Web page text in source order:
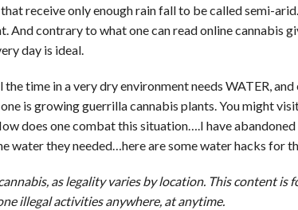
receive only enough rain fall to be called semi-
contrary to what one can read online cannabis
day is ideal.
time in a very dry environment needs WATER,
is growing guerrilla cannabis plants. You might
does one combat this situation….I have
water they needed…here are some water hacks for
as legality varies by location. This content is
illegal activities anywhere, at anytime.